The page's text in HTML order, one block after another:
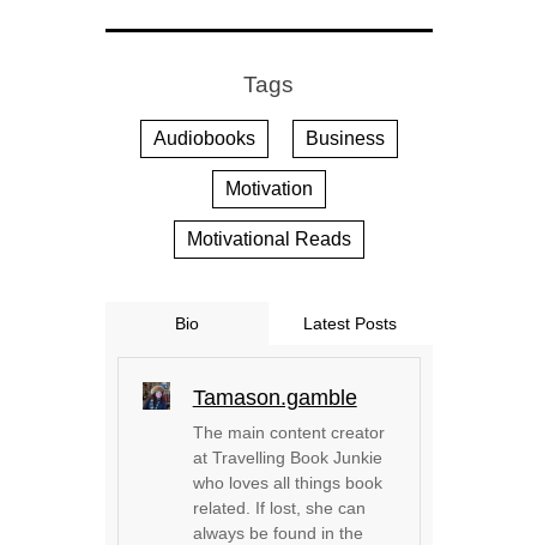
Tags
Audiobooks Business
Motivation
Motivational Reads
Bio Latest Posts
Tamason.gamble
The main content creator
at Travelling Book Junkie
who loves all things book
related. If lost, she can
always be found in the